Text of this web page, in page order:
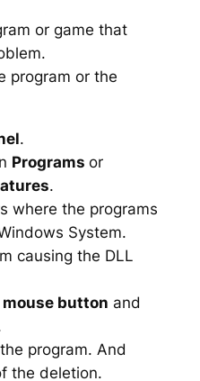
or game that
program or the
.
Programs or
.
where the programs
System.
causing the DLL
button and
program. And
the deletion.